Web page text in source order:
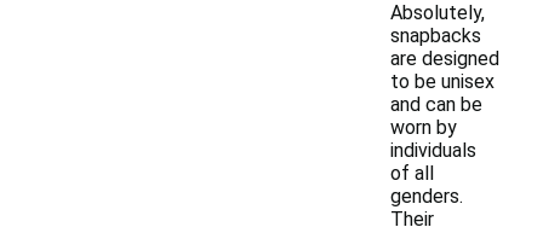
Absolutely,
snapbacks
are designed
to be unisex
and can be
worn by
individuals
of all
genders.
Their